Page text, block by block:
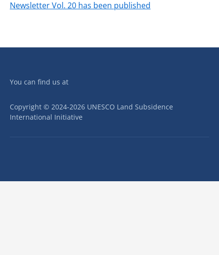
Newsletter Vol. 20 has been published
You can find us at
Copyright © 2024-2026 UNESCO Land Subsidence
International Initiative